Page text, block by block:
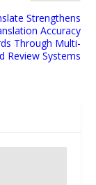
Strengthens
Accuracy
Through Multi-
Review Systems